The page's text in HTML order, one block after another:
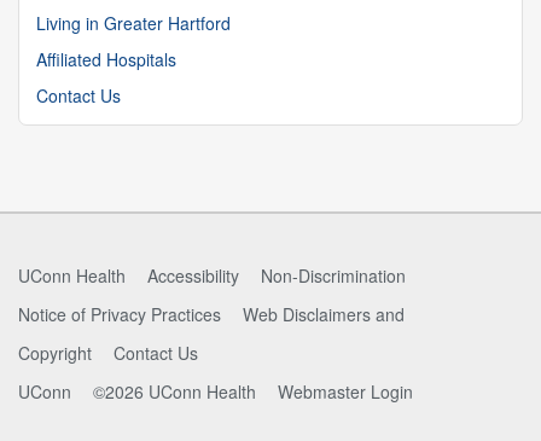
Living in Greater Hartford
Affiliated Hospitals
Contact Us
UConn Health Accessibility
Non-Discrimination
Notice of Privacy Practices
Web Disclaimers and
Copyright
Contact Us
UConn
©2026 UConn Health Webmaster Login